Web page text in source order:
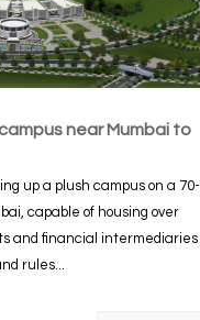
near Mumbai to
up a plush campus on a 70-
capable of housing over
and financial intermediaries
rules...